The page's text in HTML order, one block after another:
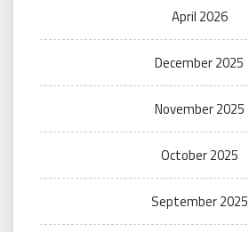
April 2026
December 2025
November 2025
October 2025
September 2025